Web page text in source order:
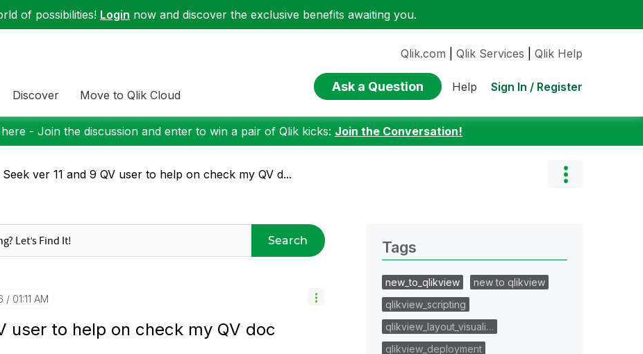
of possibilities! Login now and discover the exclusive benefits awaiting you.
Discover Move to Qlik Cloud
Qlik.com Qlik Services Qlik Help
Ask a Question Help Sign In / Register
- Join the discussion and enter to win a pair of Qlik kicks: Join the Conversation!
Seek ver 11 and 9 QV user to help on check my QV d...
Search
01:11 AM
user to help on check my QV doc
Tags
new_to_qlikview
new to qlikview
qlikview_scripting
qlikview_layout_visuali…
qlikview_deployment